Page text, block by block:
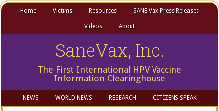
Home Victims Resources SANE Vax Press Releases
Videos About
SaneVax, Inc.
The First International HPV Vaccine
Information Clearinghouse
NEWS WORLD NEWS RESEARCH CITIZENS SPEAK